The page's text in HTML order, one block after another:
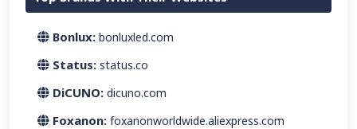
Bonlux: bonluxled.com
Status: status.co
DiCUNO: dicuno.com
Foxanon: foxanonworldwide.aliexpress.com